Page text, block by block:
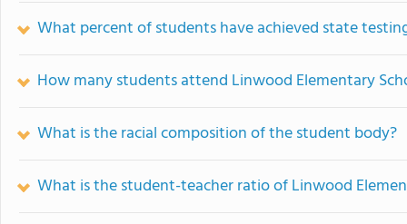
What percent of students have achieved state
How many students attend Linwood Elementary
What is the racial composition of the student body?
What is the student-teacher ratio of Linwood